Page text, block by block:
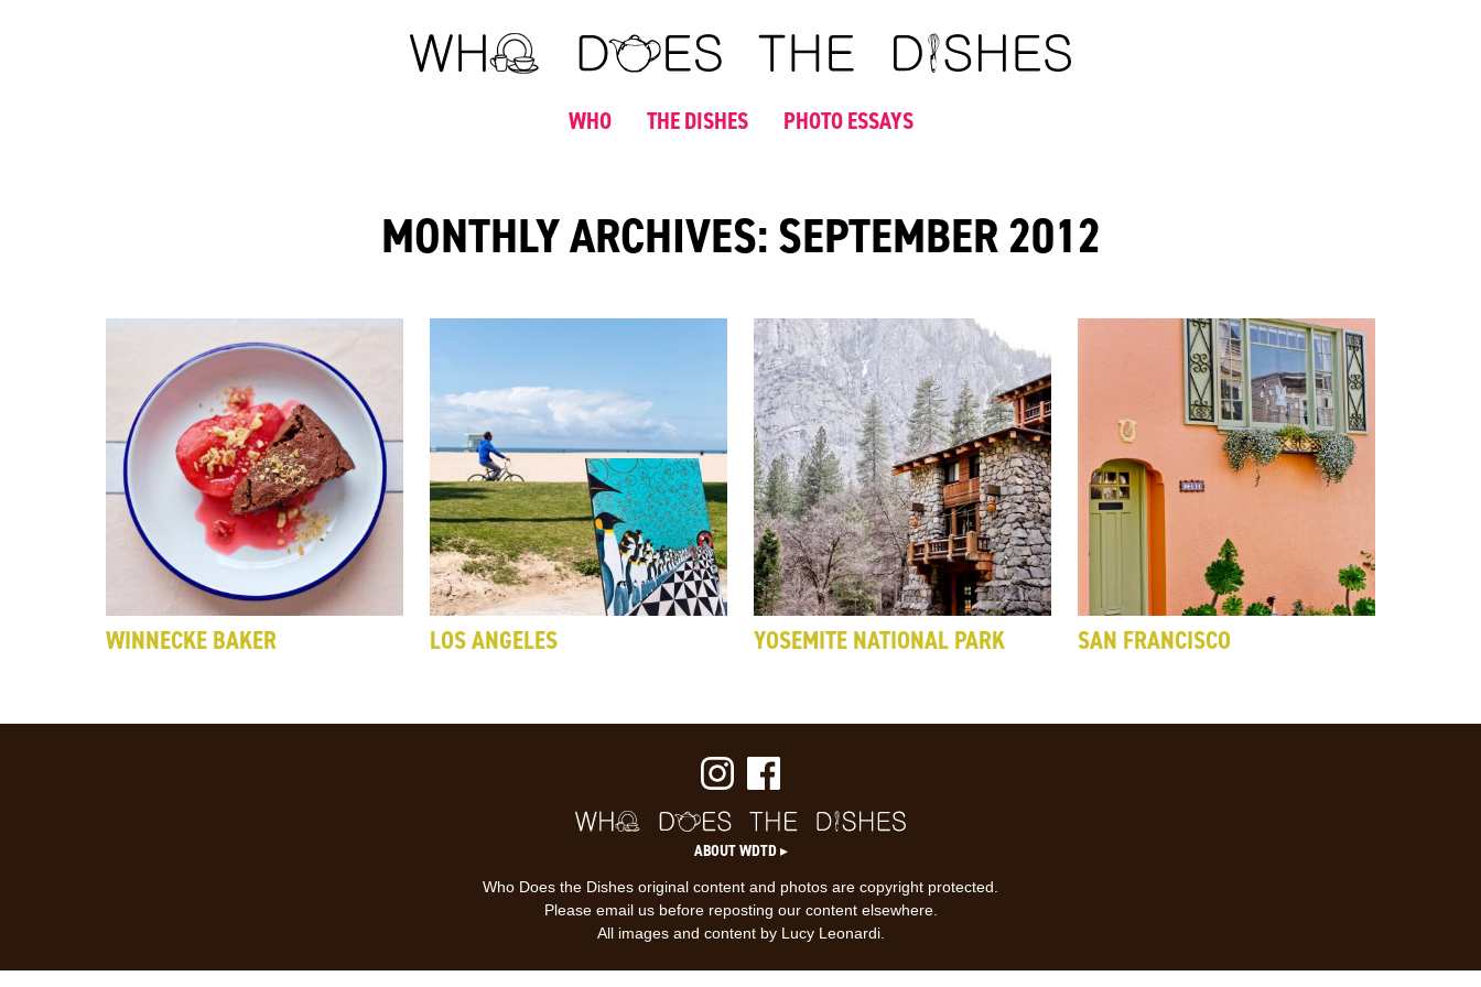
WHO THE DISHES PHOTO ESSAYS
MONTHLY ARCHIVES: SEPTEMBER 2012
WINNECKE BAKER LOS ANGELES YOSEMITE NATIONAL PARK SAN FRANCISCO
ABOUT WDTD ▸
Who Does the Dishes original content and photos are copyright protected.
Please email us before reposting our content elsewhere.
All images and content by Lucy Leonardi.